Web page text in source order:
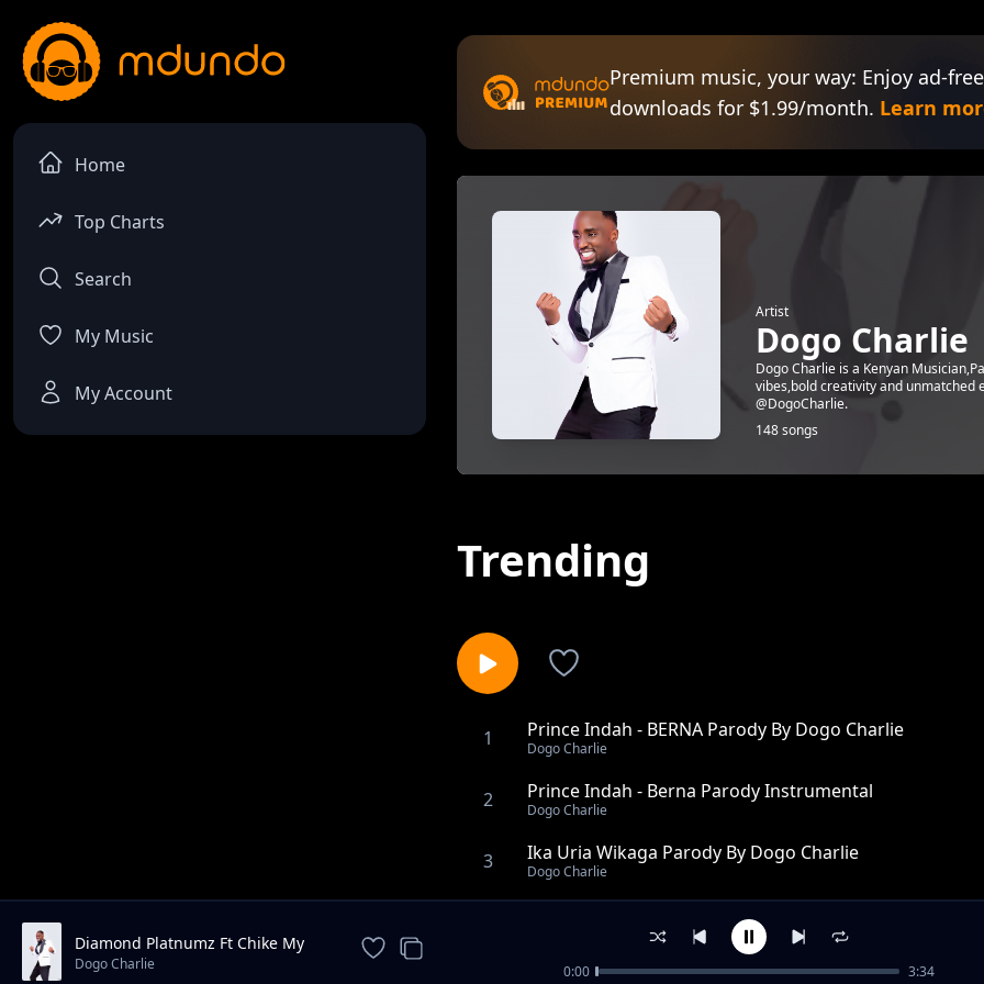
Home
Top Charts
Search
My Music
My Account
Premium music, your way: Enjoy ad-
downloads for $1.99/month. Learn
Artist
Dogo Charlie
Dogo Charlie is a Kenyan
vibes,bold creativity and unmatched
@DogoCharlie.
148 songs
Trending
1 Prince Indah - BERNA Parody By Dogo Charlie
Dogo Charlie
2 Prince Indah - Berna Parody Instrumental
Dogo Charlie
3 Ika Uria Wikaga Parody By Dogo Charlie
Dogo Charlie
Nataka Kuhama Arsenal Parody
SET IT PARODY
Diamond Platnumz Ft Chike My
Baby
Dogo Charlie 0:00 3:34